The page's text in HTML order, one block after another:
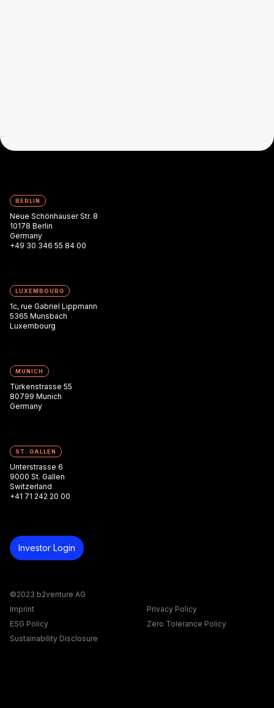
BERLIN
Neue Schönhauser Str. 8
10178 Berlin
Germany
+49 30 346 55 84 00
LUXEMBOURG
1c, rue Gabriel Lippmann
5365 Munsbach
Luxembourg
MUNICH
Türkenstrasse 55
80799 Munich
Germany
ST. GALLEN
Unterstrasse 6
9000 St. Gallen
Switzerland
+41 71 242 20 00
Investor Login
©2023 b2venture AG
Imprint
Privacy Policy
ESG Policy
Zero Tolerance Policy
Sustainability Disclosure